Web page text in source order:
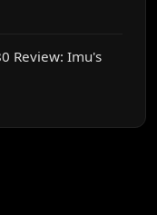
Review: Imu's